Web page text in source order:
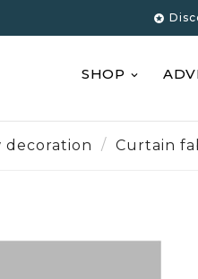

SHOP
decoration Curtain